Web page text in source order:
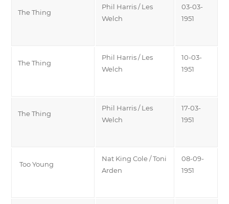
The Thing
Phil Harris / Les
Welch
03-03-
1951
The Thing
Phil Harris / Les
Welch
10-03-
1951
The Thing
Phil Harris / Les
Welch
17-03-
1951
Too Young
Nat King Cole / Toni
Arden
08-09-
1951